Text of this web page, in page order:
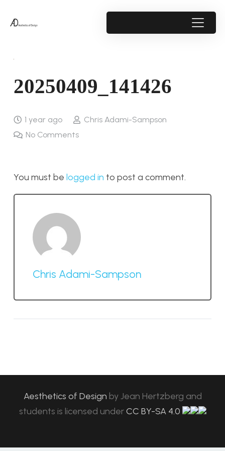
20250409_141426
1 year ago
Chris Adami-Sampson
No Comments
You must be logged in to post a comment.
Chris Adami-Sampson
Aesthetics of Design byJean Hertzberg and
students is licensed under CC BY-SA 4.0